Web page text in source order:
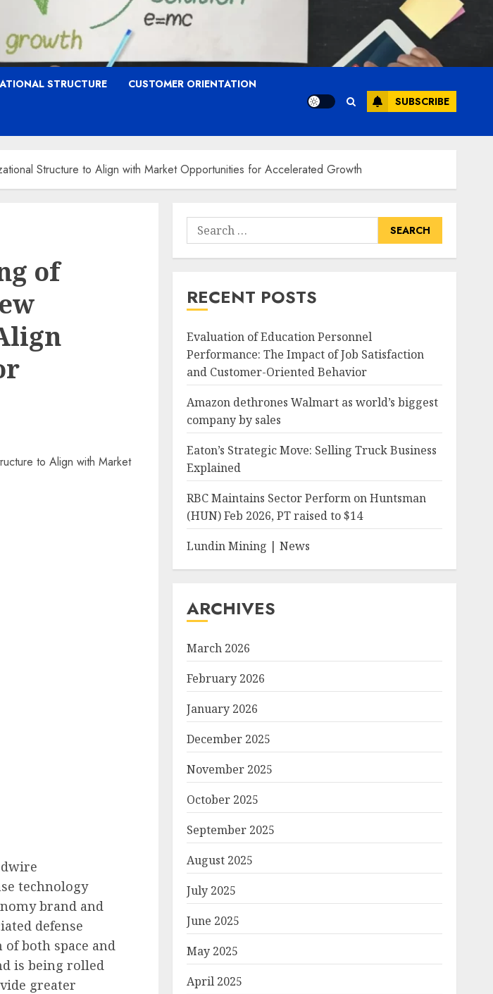
STRUCTURE CUSTOMER ORIENTATION
SUBSCRIBE
Structure to Align with Market Opportunities for Accelerated Growth
of
technology
brand and
defense
both space and
is being rolled
greater
Search
for:
RECENT POSTS
Evaluation of Education Personnel
Performance: The Impact of Job Satisfaction
and Customer-Oriented Behavior
Amazon dethrones Walmart as world’s biggest
company by sales
Eaton’s Strategic Move: Selling Truck Business
Explained
RBC Maintains Sector Perform on Huntsman
(HUN) Feb 2026, PT raised to $14
Lundin Mining | News
ARCHIVES
March 2026
February 2026
January 2026
December 2025
November 2025
October 2025
September 2025
August 2025
July 2025
June 2025
May 2025
April 2025